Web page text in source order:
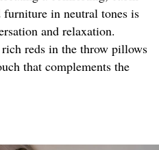
in neutral tones is
and relaxation.
reds in the throw pillows
that complements the